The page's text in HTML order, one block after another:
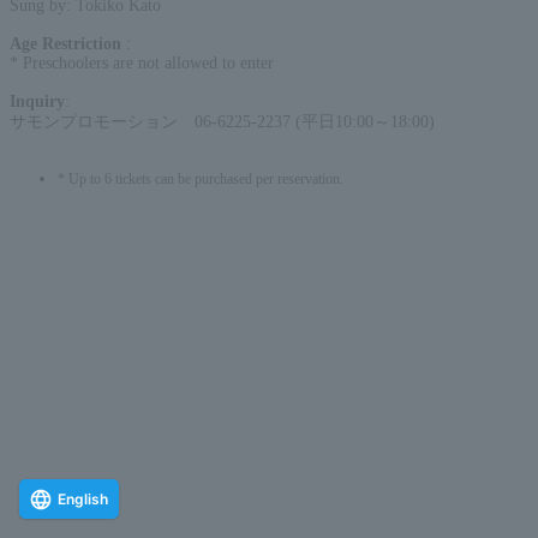
Sung by: Tokiko Kato
Age Restriction
* Preschoolers are not allowed to enter
Inquiry
サモンプロモーション 06-6225-2237 (平日10:00～18:00)
* Up to 6 tickets can be purchased per reservation.
English